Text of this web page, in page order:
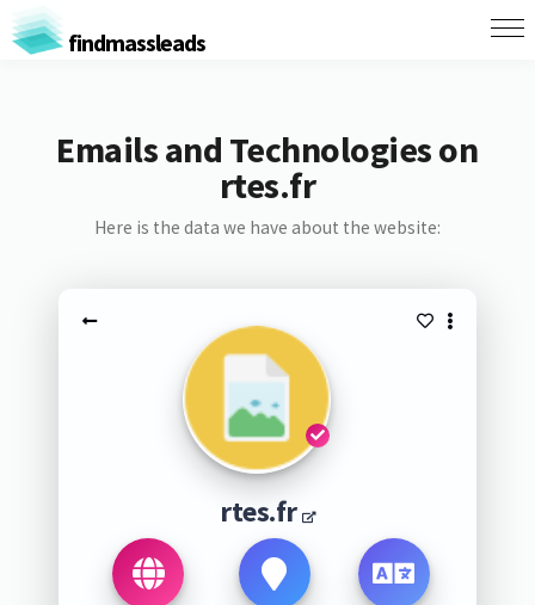
findmassleads
Emails and Technologies on
rtes.fr
Here is the data we have about the website:
rtes.fr